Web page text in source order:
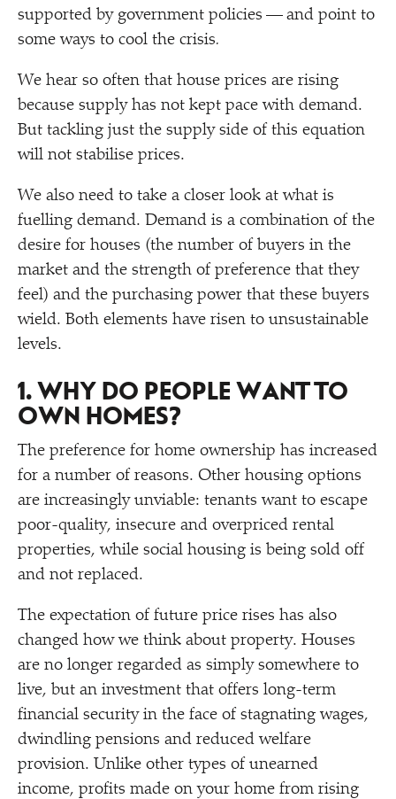
supported by government policies — and point to
some ways to cool the crisis.
We hear so often that house prices are rising
because supply has not kept pace with demand.
But tackling just the supply side of this equation
will not stabilise prices.
We also need to take a closer look at what is
fuelling demand. Demand is a combination of the
desire for houses (the number of buyers in the
market and the strength of preference that they
feel) and the purchasing power that these buyers
wield. Both elements have risen to unsustainable
levels.
1. WHY DO PEOPLE WANT TO
OWN HOMES?
The preference for home ownership has increased
for a number of reasons. Other housing options
are increasingly unviable: tenants want to escape
poor-quality, insecure and overpriced rental
properties, while social housing is being sold off
and not replaced.
The expectation of future price rises has also
changed how we think about property. Houses
are no longer regarded as simply somewhere to
live, but an investment that offers long-term
financial security in the face of stagnating wages,
dwindling pensions and reduced welfare
provision. Unlike other types of unearned
income, profits made on your home from rising